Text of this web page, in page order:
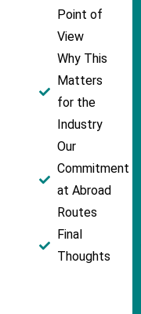
Point of
View
Why This
Matters
for the
Industry
Our
Commitment
at Abroad
Routes
Final
Thoughts